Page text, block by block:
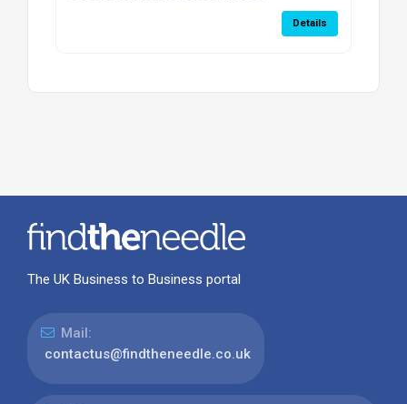
Details
The UK Business to Business portal
Mail:
contactus@findtheneedle.co.uk